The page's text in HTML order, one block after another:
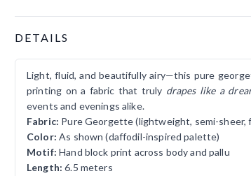
DETAILS
Light, fluid, and beautifully airy—this pure
printing on a fabric that truly drapes like a
events and evenings alike.
Fabric: Pure Georgette (lightweight, semi-sheer,
Color: As shown (daffodil-inspired palette)
Motif: Hand block print across body and pallu
Length: 6.5 meters